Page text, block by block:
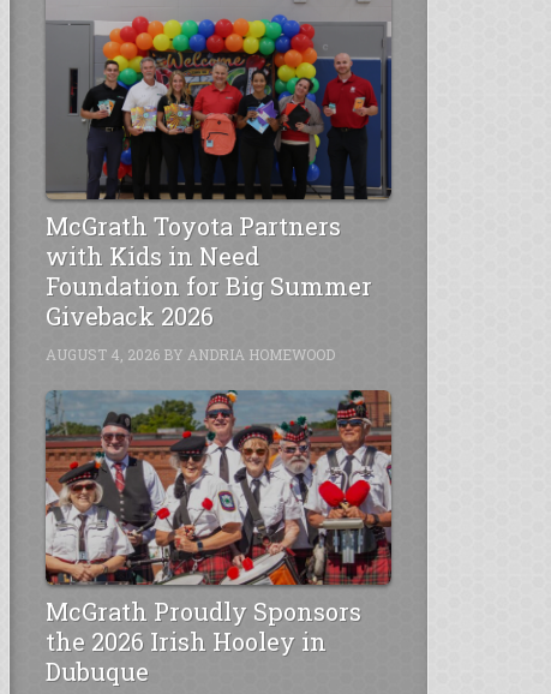
McGrath Toyota Partners
with Kids in Need
Foundation for Big Summer
Giveback 2026
AUGUST 4, 2026 BY ANDRIA HOMEWOOD
McGrath Proudly Sponsors
the 2026 Irish Hooley in
Dubuque